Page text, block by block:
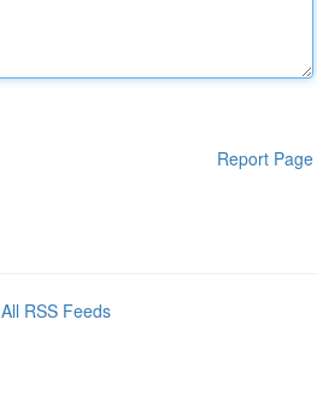
Report Page
All RSS Feeds